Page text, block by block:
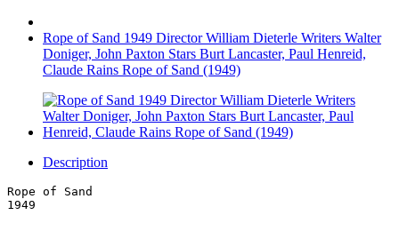
Rope of Sand 1949 Director William Dieterle Writers Walter
Doniger, John Paxton Stars Burt Lancaster, Paul Henreid,
Claude Rains Rope of Sand (1949)
Description
Rope of Sand
1949